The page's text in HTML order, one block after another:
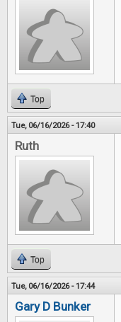
Top
Tue, 06/16/2026 - 17:40
Ruth
Top
Tue, 06/16/2026 - 17:44
Gary D Bunker